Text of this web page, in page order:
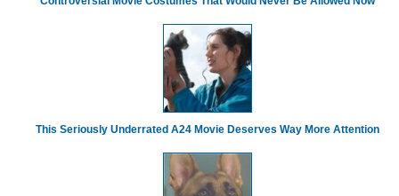
This Seriously Underrated A24 Movie Deserves Way More Attention